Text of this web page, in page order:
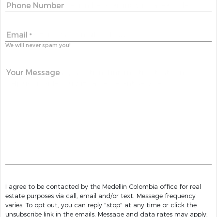
Phone Number
Email *
We will never spam you!
Your Message
I agree to be contacted by the Medellin Colombia office for real
estate purposes via call, email and/or text. Message frequency
varies. To opt out, you can reply "stop" at any time or click the
unsubscribe link in the emails. Message and data rates may apply.